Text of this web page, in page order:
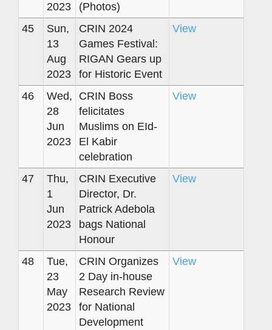
2023
(Photos)
45
Sun,
13
Aug
2023
CRIN 2024
Games Festival:
RIGAN Gears up
for Historic Event
View
46
Wed,
28
Jun
2023
CRIN Boss
felicitates
Muslims on EId-
El Kabir
celebration
View
47
Thu,
1
Jun
2023
CRIN Executive
Director, Dr.
Patrick Adebola
bags National
Honour
View
48
Tue,
23
May
2023
CRIN Organizes
2 Day in-house
Research Review
for National
Development
View